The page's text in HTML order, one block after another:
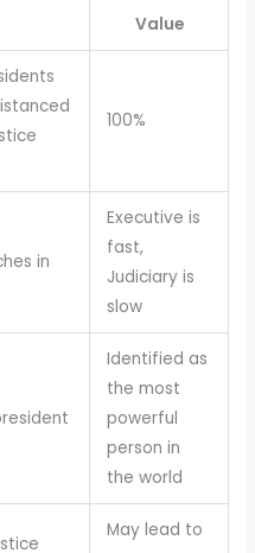
Value
100%
in
Executive is
fast,
Judiciary is
slow
Identified as
the most
powerful
person in
the world
May lead to